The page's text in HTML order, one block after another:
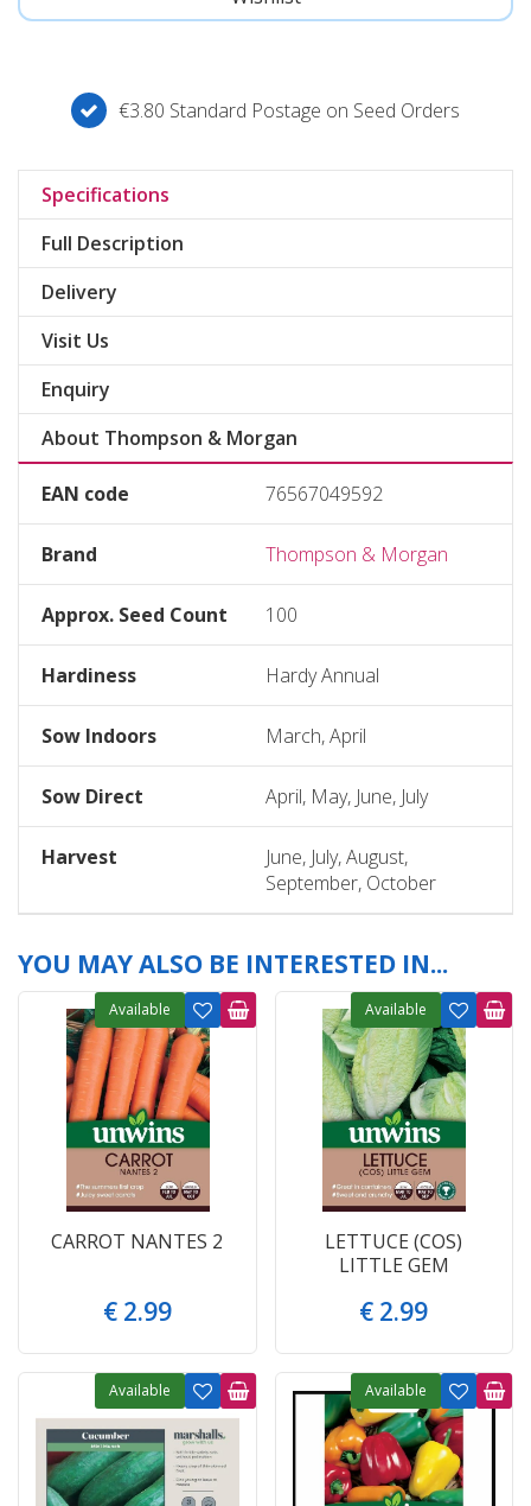
€3.80 Standard Postage on Seed Orders
Specifications
Full Description
Delivery
Visit Us
Enquiry
About Thompson & Morgan
EAN code 76567049592
Brand Thompson & Morgan
Approx. Seed Count 100
Hardiness Hardy Annual
Sow Indoors March, April
Sow Direct April, May, June, July
Harvest
June, July, August,
September, October
YOU MAY ALSO BE INTERESTED IN...
CARROT NANTES 2
€ 2.99
Available
LETTUCE (COS)
LITTLE GEM
€ 2.99
Available
Available Available